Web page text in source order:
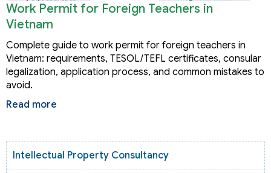
Work Permit for Foreign Teachers in
Vietnam
Complete guide to work permit for foreign teachers in
Vietnam: requirements, TESOL/TEFL certificates, consular
legalization, application process, and common mistakes to
avoid.
Read more
Intellectual Property Consultancy